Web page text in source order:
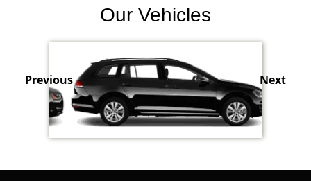
Our Vehicles
Previous Next